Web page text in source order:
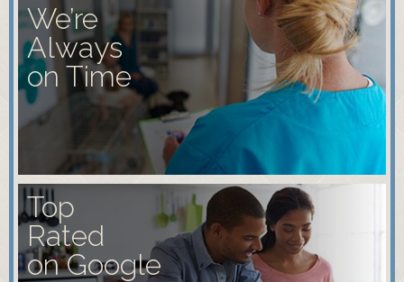
We’re
Always
on Time
Top
Rated
on Google